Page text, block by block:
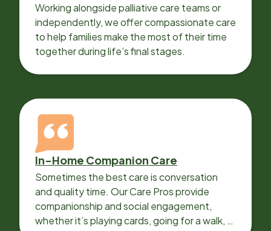
Working alongside palliative care teams or
independently, we offer compassionate care
to help families make the most of their time
together during life’s final stages.
In-Home Companion Care
Sometimes the best care is conversation
and quality time. Our Care Pros provide
companionship and social engagement,
whether it’s playing cards, going for a walk, or